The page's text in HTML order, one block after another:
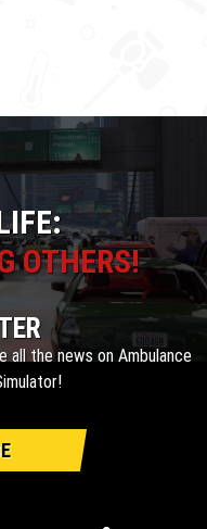
OTHERS!
the news on Ambulance